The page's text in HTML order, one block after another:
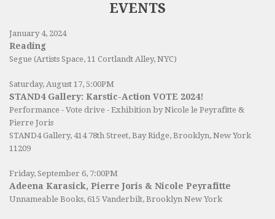
EVENTS
January 4, 2024
Reading
Segue (Artists Space, 11 Cortlandt Alley, NYC)
Saturday, August 17, 5:00PM
STAND4 Gallery: Karstic-Action VOTE 2024!
Performance - Vote drive - Exhibition by Nicole le Peyrafitte &
Pierre Joris
STAND4 Gallery, 414 78th Street, Bay Ridge, Brooklyn, New York
11209
Friday, September 6, 7:00PM
Adeena Karasick, Pierre Joris & Nicole Peyrafitte
Unnameable Books, 615 Vanderbilt, Brooklyn New York